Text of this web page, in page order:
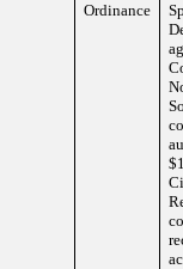
Ordinance